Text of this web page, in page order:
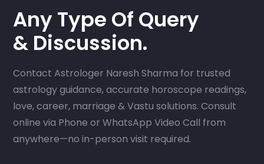
Any Type Of Query
& Discussion.
Contact Astrologer Naresh Sharma for trusted
astrology guidance, accurate horoscope readings,
love, career, marriage & Vastu solutions. Consult
online via Phone or WhatsApp Video Call from
anywhere—no in-person visit required.